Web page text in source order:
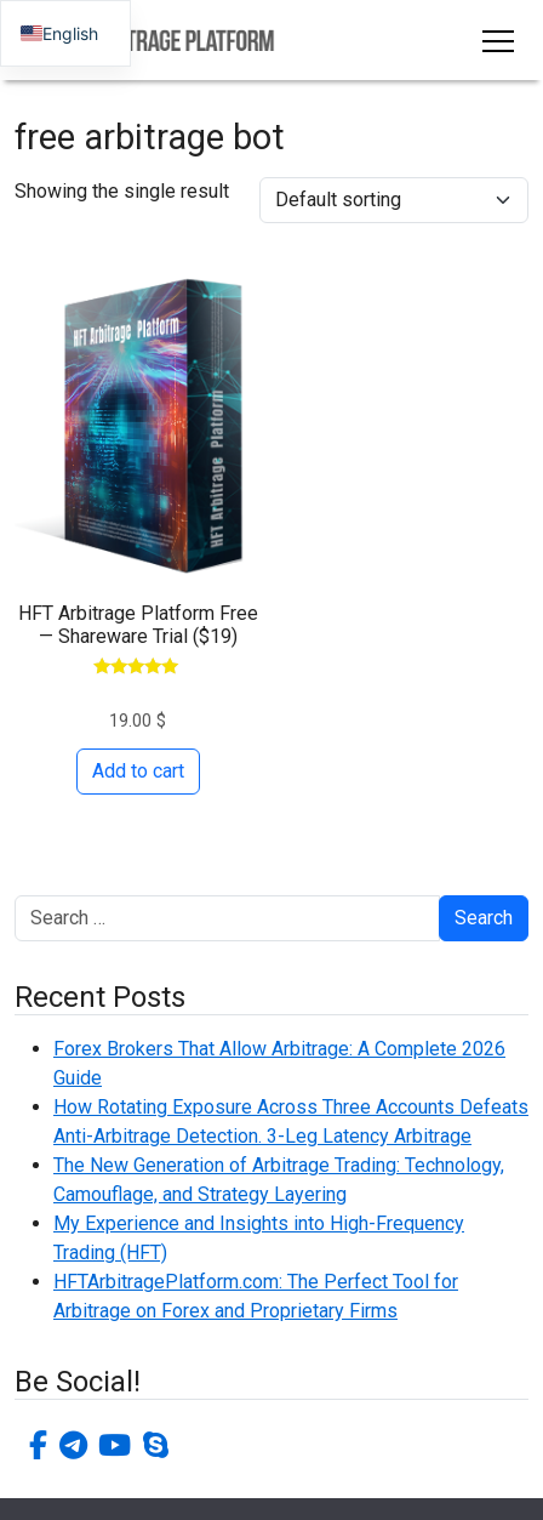
free arbitrage bot
Showing the single result
HFT Arbitrage Platform Free
— Shareware Trial ($19)
out of 5
19.00$
Add to cart
Search
Recent Posts
Forex Brokers That Allow Arbitrage: A Complete 2026
Guide
How Rotating Exposure Across Three Accounts Defeats
Anti-Arbitrage Detection. 3-Leg Latency Arbitrage
The New Generation of Arbitrage Trading: Technology,
Camouflage, and Strategy Layering
My Experience and Insights into High-Frequency
Trading (HFT)
HFTArbitragePlatform.com: The Perfect Tool for
Arbitrage on Forex and Proprietary Firms
Be Social!
facebook-f
telegram
youtubeskype
English